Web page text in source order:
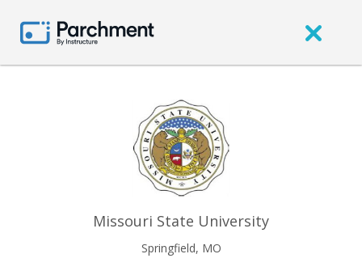
Missouri State University
Springfield, MO